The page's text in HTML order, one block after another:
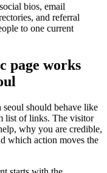
bios, email
and referral
to one current
page works
should behave like
list of links. The visitor
why you are credible,
which action moves the